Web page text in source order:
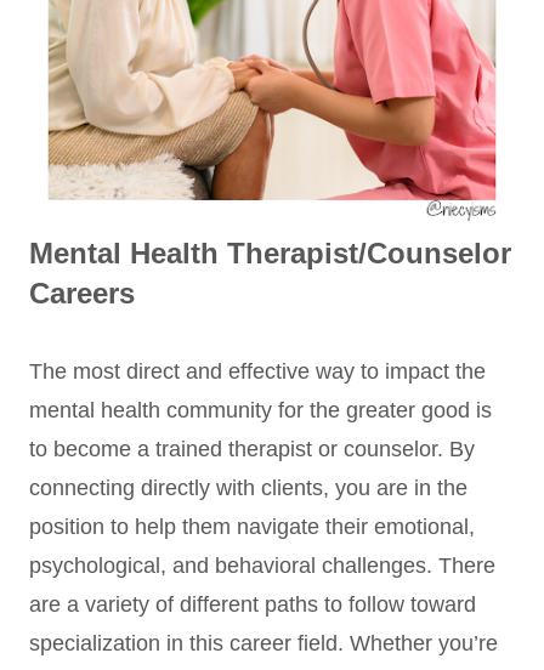
Mental Health Therapist/Counselor
Careers
The most direct and effective way to impact the
mental health community for the greater good is
to become a trained therapist or counselor. By
connecting directly with clients, you are in the
position to help them navigate their emotional,
psychological, and behavioral challenges. There
are a variety of different paths to follow toward
specialization in this career field. Whether you’re